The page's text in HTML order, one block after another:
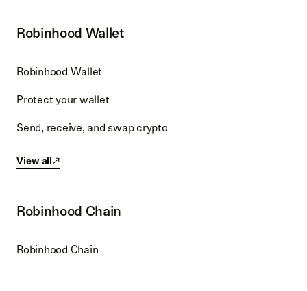
Robinhood Wallet
Robinhood Wallet
Protect your wallet
Send, receive, and swap crypto
View all
Robinhood Chain
Robinhood Chain